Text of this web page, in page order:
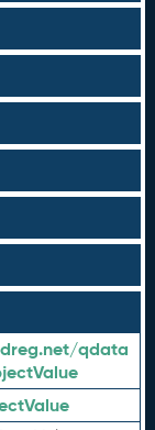
qdata